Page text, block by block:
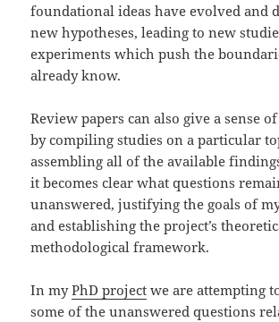
foundational ideas have evolved and
new hypotheses, leading to new
experiments which push the
already know.
Review papers can also give a sense
by compiling studies on a particular
assembling all of the available
it becomes clear what questions
unanswered, justifying the goals of
and establishing the project’s
methodological framework.
In myPhD project we are attempting
some of the unanswered questions